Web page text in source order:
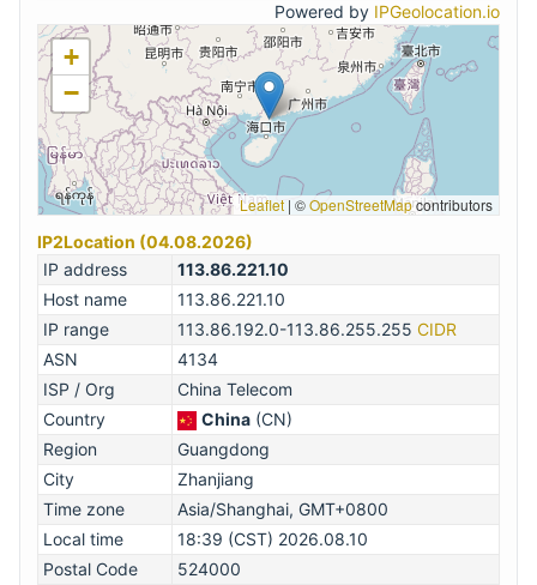
Powered by IPGeolocation.io
+
−
Leaflet | ©OpenStreetMapcontributors
IP2Location (04.08.2026)
IP address
113.86.221.10
Host name
113.86.221.10
IP range
113.86.192.0-113.86.255.255 CIDR
ASN
4134
ISP / Org
China Telecom
Country
China (CN)
Region
Guangdong
City
Zhanjiang
Time zone
Asia/Shanghai, GMT+0800
Local time
18:39 (CST) 2026.08.10
Postal Code
524000